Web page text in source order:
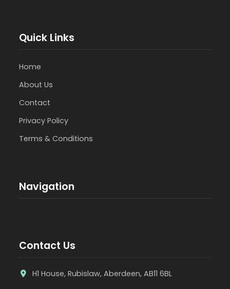
Quick Links
Home
About Us
Contact
Privacy Policy
Terms & Conditions
Navigation
Contact Us
H1 House, Rubislaw, Aberdeen, AB11 6BL